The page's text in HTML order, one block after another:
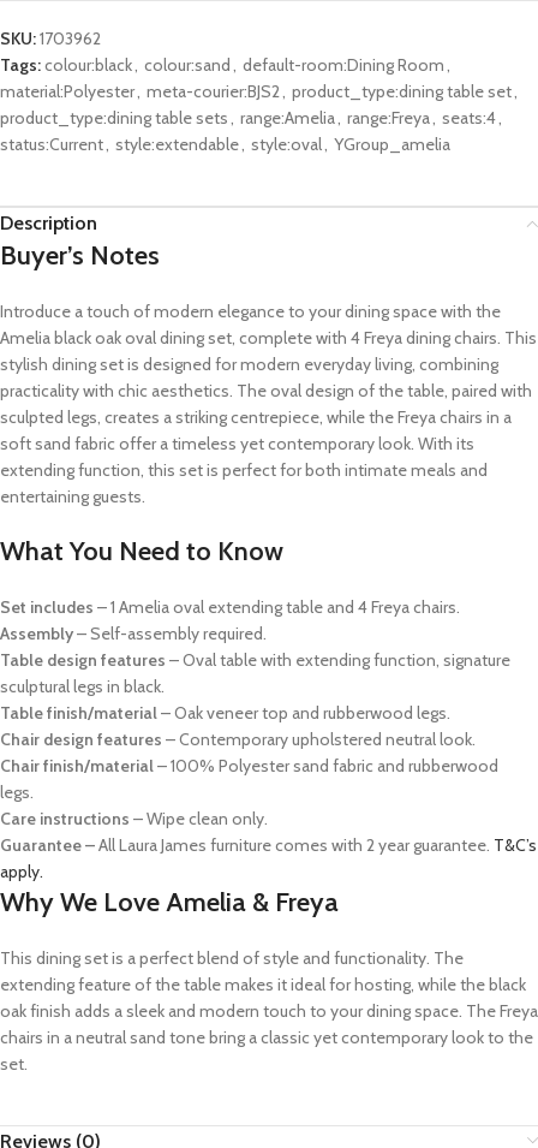
SKU:1703962
Tags:colour:black, colour:sand , default-room:Dining Room,
material:Polyester, meta-courier:BJS2, product_type:dining table set,
product_type:dining table sets, range:Amelia, range:Freya, seats:4,
status:Current, style:extendable, style:oval, YGroup_amelia
Description
Buyer’s Notes
Introduce a touch of modern elegance to your dining space with the
Amelia black oak oval dining set, complete with 4 Freya dining chairs. This
stylish dining set is designed for modern everyday living, combining
practicality with chic aesthetics. The oval design of the table, paired with
sculpted legs, creates a striking centrepiece, while the Freya chairs in a
soft sand fabric offer a timeless yet contemporary look. With its
extending function, this set is perfect for both intimate meals and
entertaining guests.
What You Need to Know
Set includes – 1 Amelia oval extending table and 4 Freya chairs.
Assembly– Self-assembly required.
Table design features –Oval table with extending function, signature
sculptural legs in black.
Table finish/material–Oak veneer top and rubberwood legs.
Chair design features – Contemporary upholstered neutral look.
Chair finish/material– 100% Polyester sand fabric and rubberwood
legs.
Care instructions – Wipe clean only.
Guarantee –All Laura James furniture comes with 2 year guarantee. T&C’s
apply.
Why We Love Amelia & Freya
This dining set is a perfect blend of style and functionality. The
extending feature of the table makes it ideal for hosting, while the black
oak finish adds a sleek and modern touch to your dining space. The Freya
chairs in a neutral sand tone bring a classic yet contemporary look to the
set.
Reviews (0)